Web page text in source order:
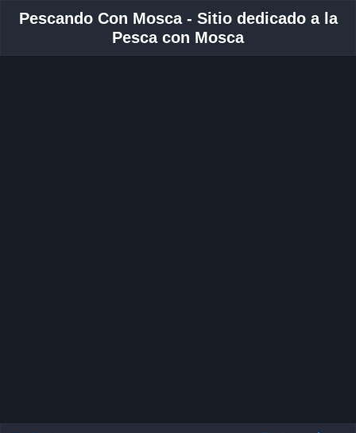
Pescando Con Mosca - Sitio dedicado a la
Pesca con Mosca